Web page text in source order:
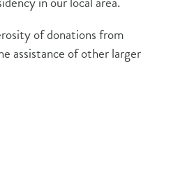
of donations from
assistance of other larger